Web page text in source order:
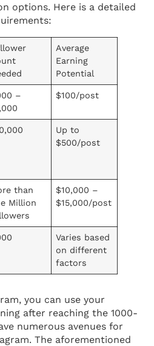
options. Here is a detailed
Average
Earning
Potential
–
$100/post
Up to
$500/post
than
Million
$10,000 –
$15,000/post
Varies based
on different
factors
you can use your
after reaching the 1000-
numerous avenues for
The aforementioned